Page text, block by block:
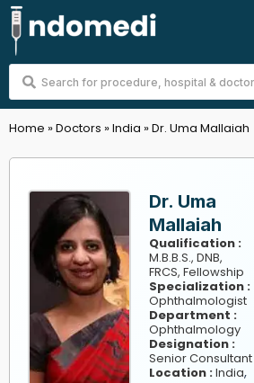
Skip
to
content
Search
Home »Doctors »India »Dr. Uma Mallaiah
Dr. Uma
Mallaiah
Qualification :
M.B.B.S., DNB,
FRCS, Fellowship
Specialization :
Ophthalmologist
Department :
Ophthalmology
Designation :
Senior Consultant
Location :India,